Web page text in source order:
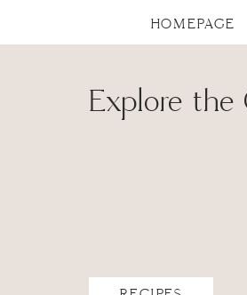
HOMEPAGE
Explore the